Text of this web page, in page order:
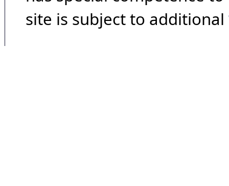
site is subject to additional